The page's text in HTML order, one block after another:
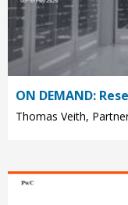
ON DEMAND:
Thomas Veith,